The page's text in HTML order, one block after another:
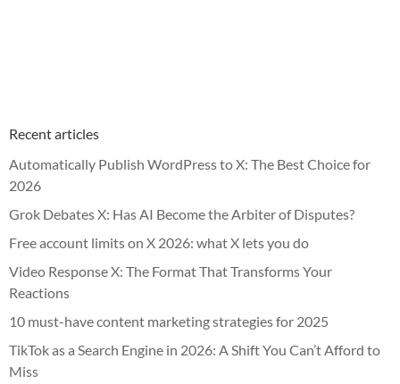
Recent articles
Automatically Publish WordPress to X: The Best Choice for
2026
Grok Debates X: Has AI Become the Arbiter of Disputes?
Free account limits on X 2026: what X lets you do
Video Response X: The Format That Transforms Your
Reactions
10 must-have content marketing strategies for 2025
TikTok as a Search Engine in 2026: A Shift You Can’t Afford to
Miss